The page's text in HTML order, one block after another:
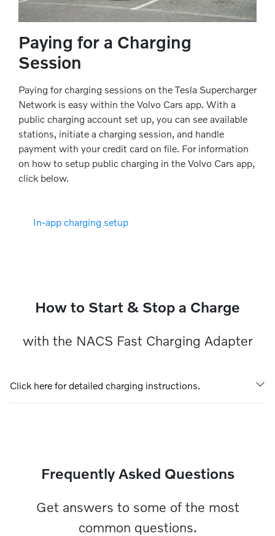
Paying for a Charging
Session
Paying for charging sessions on the Tesla Supercharger
Network is easy within the Volvo Cars app. With a
public charging account set up, you can see available
stations, initiate a charging session, and handle
payment with your credit card on file. For information
on how to setup public charging in the Volvo Cars app,
click below.
In-app charging setup
How to Start & Stop a Charge
with the NACS Fast Charging Adapter
Click here for detailed charging instructions.
Frequently Asked Questions
Get answers to some of the most
common questions.